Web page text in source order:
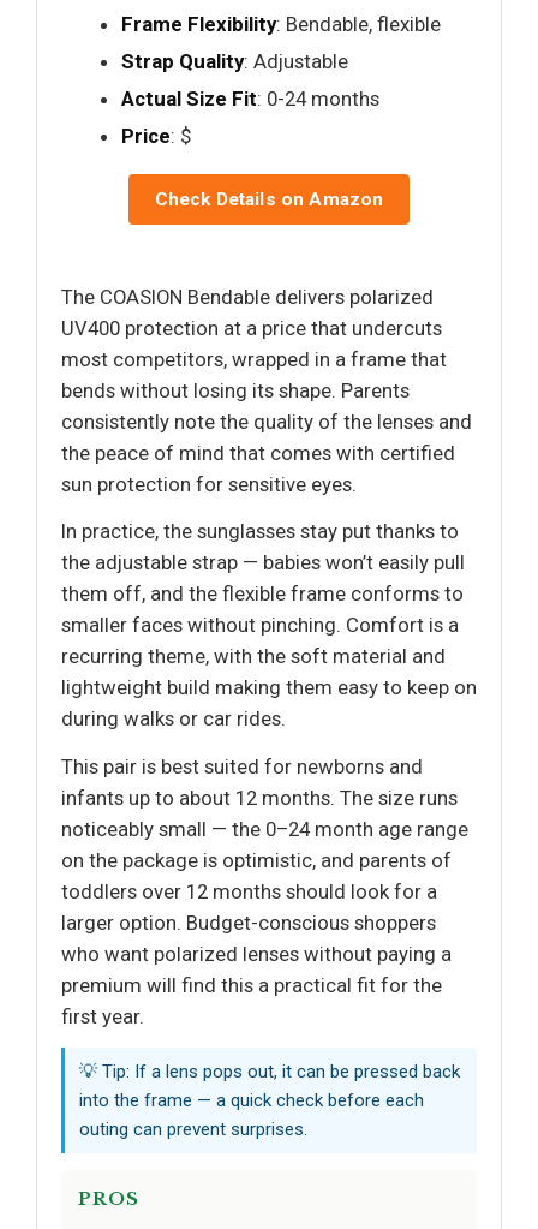
Frame Flexibility: Bendable, flexible
Strap Quality: Adjustable
Actual Size Fit: 0-24 months
Price: $
Check Details on Amazon
The COASION Bendable delivers polarized
UV400 protection at a price that undercuts
most competitors, wrapped in a frame that
bends without losing its shape. Parents
consistently note the quality of the lenses and
the peace of mind that comes with certified
sun protection for sensitive eyes.
In practice, the sunglasses stay put thanks to
the adjustable strap — babies won’t easily pull
them off, and the flexible frame conforms to
smaller faces without pinching. Comfort is a
recurring theme, with the soft material and
lightweight build making them easy to keep on
during walks or car rides.
This pair is best suited for newborns and
infants up to about 12 months. The size runs
noticeably small — the 0–24 month age range
on the package is optimistic, and parents of
toddlers over 12 months should look for a
larger option. Budget-conscious shoppers
who want polarized lenses without paying a
premium will find this a practical fit for the
first year.
💡 Tip: If a lens pops out, it can be pressed back
into the frame — a quick check before each
outing can prevent surprises.
PROS